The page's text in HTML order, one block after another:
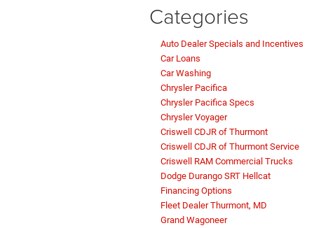
Categories
Auto Dealer Specials and Incentives
Car Loans
Car Washing
Chrysler Pacifica
Chrysler Pacifica Specs
Chrysler Voyager
Criswell CDJR of Thurmont
Criswell CDJR of Thurmont Service
Criswell RAM Commercial Trucks
Dodge Durango SRT Hellcat
Financing Options
Fleet Dealer Thurmont, MD
Grand Wagoneer